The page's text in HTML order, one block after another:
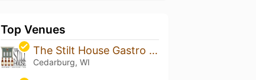
Top Venues
The Stilt House Gastro Bar
Cedarburg, WI